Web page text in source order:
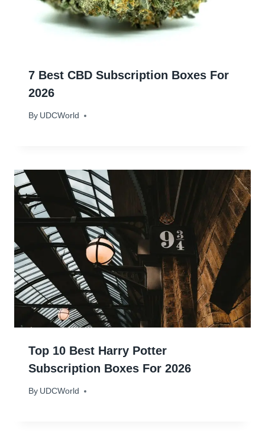
7 Best CBD Subscription Boxes For
2026
By UDCWorld
January 18, 2024
Top 10 Best Harry Potter
Subscription Boxes For 2026
By UDCWorld
February 11, 2024